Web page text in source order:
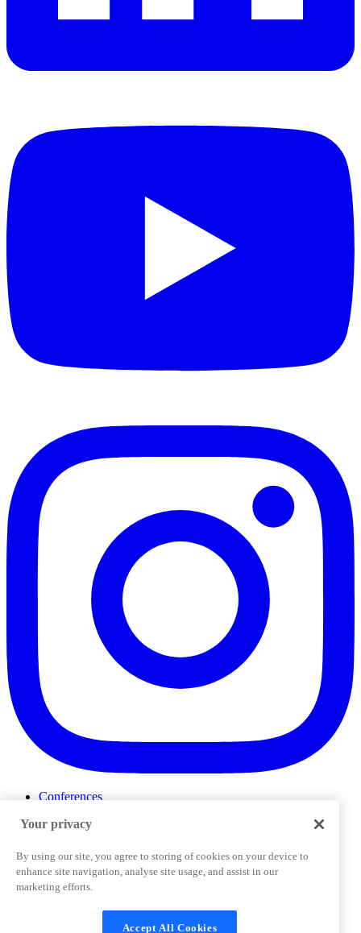
Conferences
ProductTank
Slack Community
Job Board
Corporate Training
Terms and Conditions Cookies Settings
Support & FAQs
Your privacy
By using our site, you agree to storing of cookies on your device to
enhance site navigation, analyse site usage, and assist in our
marketing efforts.
Accept All Cookies